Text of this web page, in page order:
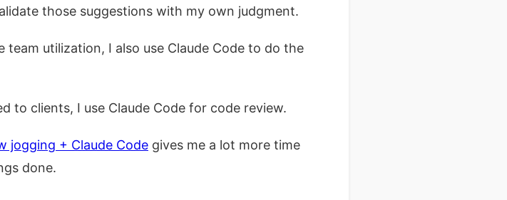
those suggestions with my own judgment.
team utilization, I also use Claude Code to do the
to clients, I use Claude Code for code review.
jogging + Claude Code gives me a lot more time
done.